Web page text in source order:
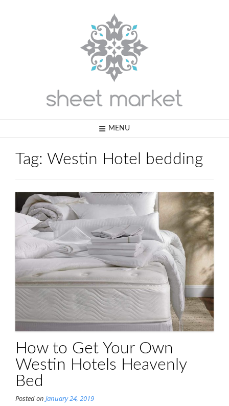
MENU
Tag: Westin Hotel bedding
How to Get Your Own
Westin Hotels Heavenly
Bed
Posted on January 24, 2019